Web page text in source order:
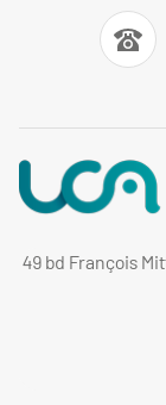
49 bd François